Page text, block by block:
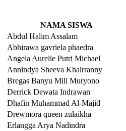
NAMA SISWA
Abdul Halim Assalam
Abhirawa gavriela phaedra
Angela Aurelie Putri Michael
Annindya Sheeva Khairranny
Bregas Banyu Mili Muryono
Derrick Dewata Indrawan
Dhafin Muhammad Al-Majid
Drewmora queen zulaikha
Erlangga Arya Nadindra